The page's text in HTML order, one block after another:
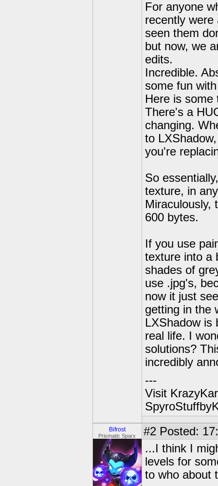
For anyone
recently
seen them
but now, we
edits.
Incredible.
some fun
Here is
There's a
changing.
to
you're
So
texture, in
Miraculously,
600 bytes.
If you use
texture into a
shades of
use .jpg's,
now it just
getting in the
LXShadow is
real life. I
solutions?
incredibly
---
Visit
Bifrost
Prismatic Sparx #2 Posted:
...I think I
levels for
to who about